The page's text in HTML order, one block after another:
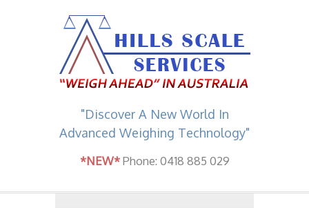
"Discover A New World In
Advanced Weighing Technology"
*NEW*Phone: 0418 885 029